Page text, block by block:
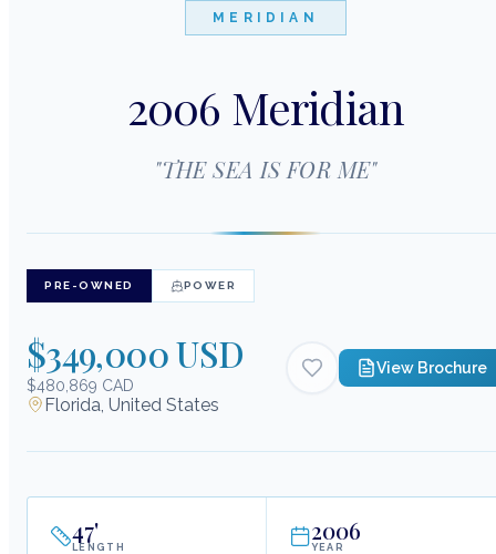
MERIDIAN
2006 Meridian
"THE SEA IS FOR ME"
PRE-OWNED POWER
$349,000 USD
$480,869 CAD
View Brochure
Florida, United States
47'
LENGTH
2006
YEAR